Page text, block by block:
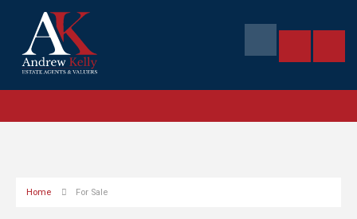
Home For Sale